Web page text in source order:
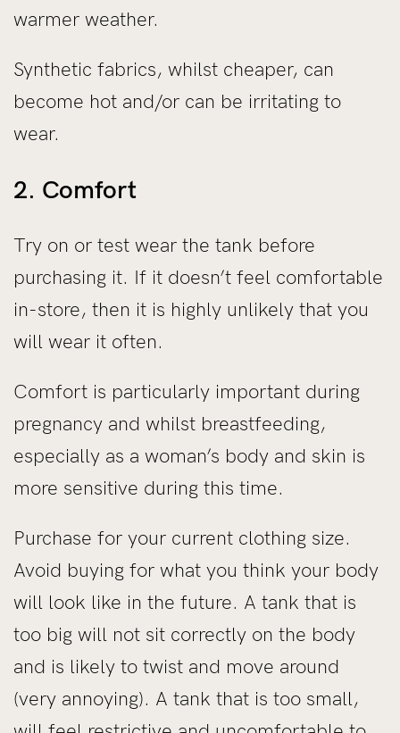
warmer weather.
Synthetic fabrics, whilst cheaper, can
become hot and/or can be irritating to
wear.
2. Comfort
Try on or test wear the tank before
purchasing it. If it doesn’t feel comfortable
in-store, then it is highly unlikely that you
will wear it often.
Comfort is particularly important during
pregnancy and whilst breastfeeding,
especially as a woman’s body and skin is
more sensitive during this time.
Purchase for your current clothing size.
Avoid buying for what you think your body
will look like in the future. A tank that is
too big will not sit correctly on the body
and is likely to twist and move around
(very annoying). A tank that is too small,